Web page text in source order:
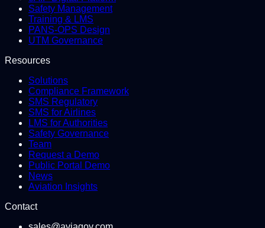
Safety Management
Training & LMS
PANS-OPS Design
UTM Governance
Resources
Solutions
Compliance Framework
SMS Regulatory
SMS for Airlines
LMS for Authorities
Safety Governance
Team
Request a Demo
Public Portal Demo
News
Aviation Insights
Contact